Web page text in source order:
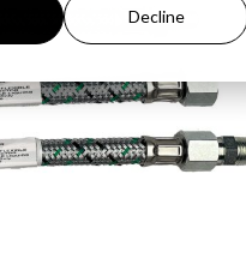
Decline